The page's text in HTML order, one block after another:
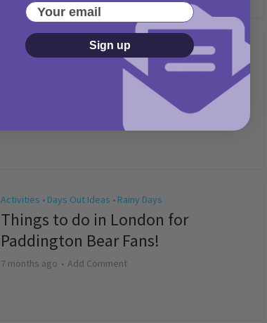
Activities
May Bank Holiday Theme Parks
Competition T&Cs 2026
Activities • Days Out Ideas • Rainy Days
Things to do in London for
Paddington Bear Fans!
7 months ago Add Comment
Your email
Sign up